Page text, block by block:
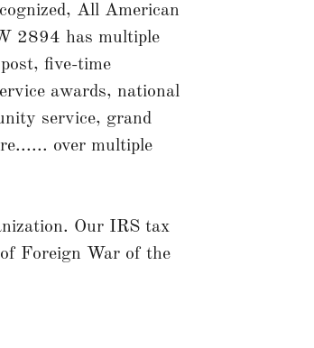
All American
2894 has multiple
five-time
awards, national
service, grand
over multiple
Our IRS tax
Foreign War of the